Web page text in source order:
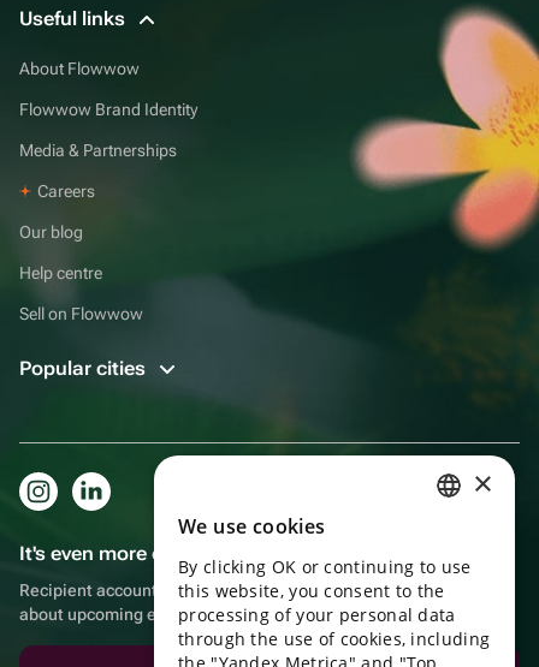
Useful links
About Flowwow
Flowwow Brand Identity
Media & Partnerships
Careers
Our blog
Help centre
Sell on Flowwow
Popular cities
It's even more convenient in the app!
Recipient account, extra rewards for purchases and reminders
about upcoming events
ENGLISH
UKRAINIAN
PORTUGUESE
×
We use cookies
By clicking OK or continuing to use
this website, you consent to the
processing of your personal data
through the use of cookies, including